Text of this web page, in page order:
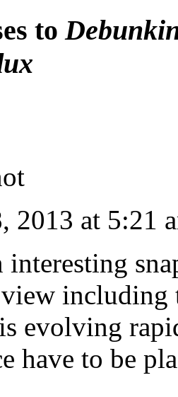
to
2013 at 5:21
interesting
including
evolving
have to be